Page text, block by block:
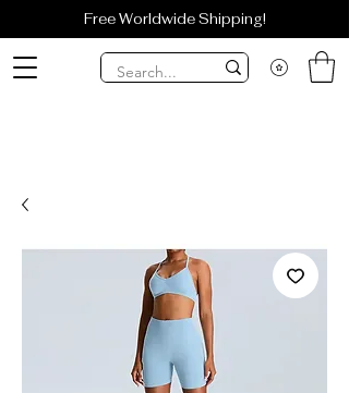
Free Worldwide Shipping!